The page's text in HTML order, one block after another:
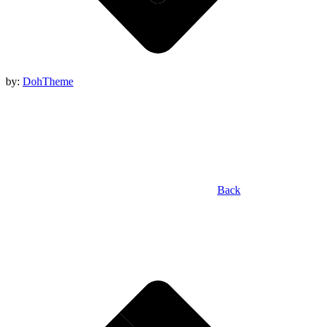
by: DohTheme
Back